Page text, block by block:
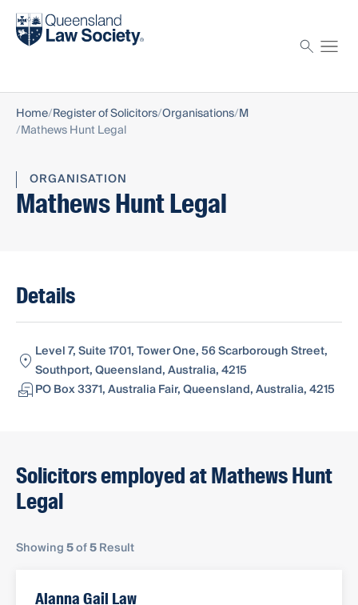
Find a solicitor
Home Register of Solicitors Organisations M
Mathews Hunt Legal
ORGANISATION
Mathews Hunt Legal
Details
Level 7, Suite 1701, Tower One, 56 Scarborough Street,
Southport, Queensland, Australia, 4215
PO Box 3371, Australia Fair, Queensland, Australia, 4215
Solicitors employed at Mathews Hunt
Legal
Showing5of5Result
Alanna Gail Law